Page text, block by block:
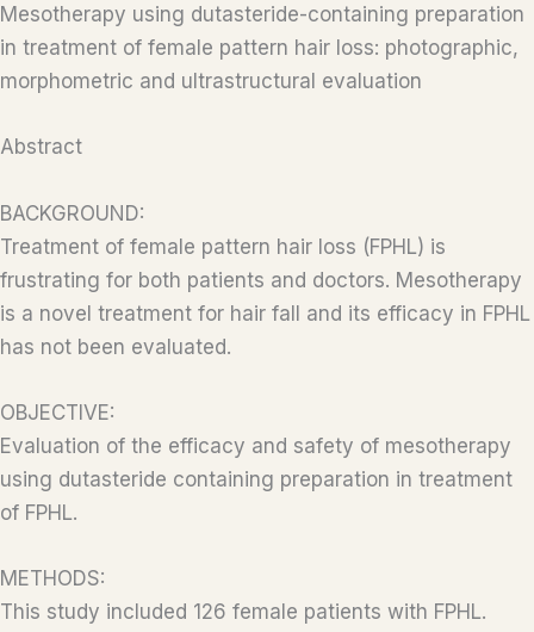
Mesotherapy using dutasteride-containing preparation
in treatment of female pattern hair loss: photographic,
morphometric and ultrastructural evaluation
Abstract
BACKGROUND:
Treatment of female pattern hair loss (FPHL) is
frustrating for both patients and doctors. Mesotherapy
is a novel treatment for hair fall and its efficacy in FPHL
has not been evaluated.
OBJECTIVE:
Evaluation of the efficacy and safety of mesotherapy
using dutasteride containing preparation in treatment
of FPHL.
METHODS:
This study included 126 female patients with FPHL.